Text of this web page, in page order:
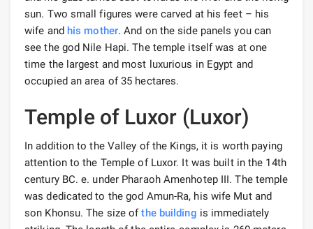
sun. Two small figures were carved at his feet – his
wife and his mother. And on the side panels you can
see the god Nile Hapi. The temple itself was at one
time the largest and most luxurious in Egypt and
occupied an area of ​​35 hectares.
Temple of Luxor (Luxor)
In addition to the Valley of the Kings, it is worth paying
attention to the Temple of Luxor. It was built in the 14th
century BC. e. under Pharaoh Amenhotep III. The temple
was dedicated to the god Amun-Ra, his wife Mut and
son Khonsu. The size ofthe building is immediately